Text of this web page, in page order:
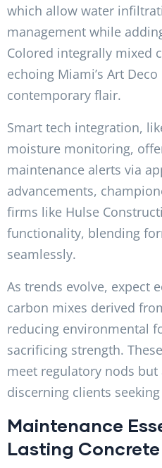
which allow water
management while
Colored integrally mixed
echoing Miami’s Art
contemporary flair.
Smart tech integration,
moisture monitoring,
maintenance alerts via
advancements,
firms like Hulse
functionality, blending
seamlessly.
As trends evolve, expect
carbon mixes derived
reducing environmental
sacrificing strength.
meet regulatory nods but
discerning clients
Maintenance
Lasting Concrete